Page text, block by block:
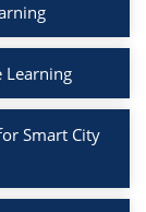
Learning
Smart City